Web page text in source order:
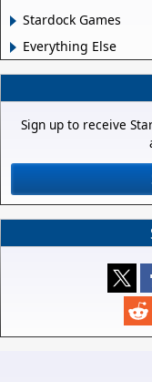
Stardock Games
Everything Else
Sign up to receive